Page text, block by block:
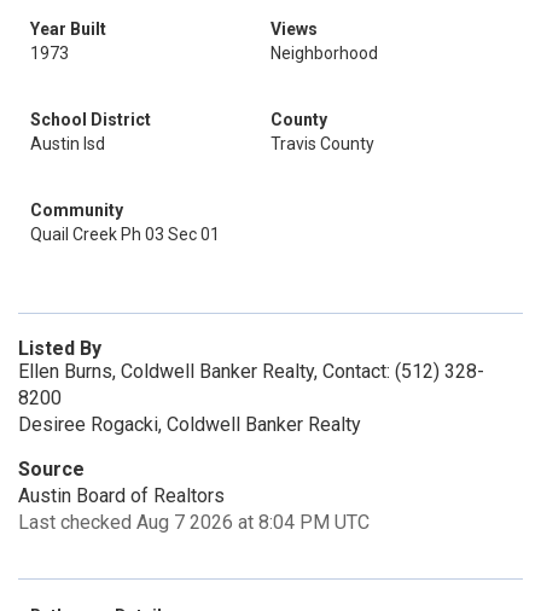
Year Built
1973
Views
Neighborhood
School District
Austin Isd
County
Travis County
Community
Quail Creek Ph 03 Sec 01
Listed By
Ellen Burns, Coldwell Banker Realty, Contact: (512) 328-
8200
Desiree Rogacki, Coldwell Banker Realty
Source
Austin Board of Realtors
Last checked Aug 7 2026 at 8:04 PM UTC